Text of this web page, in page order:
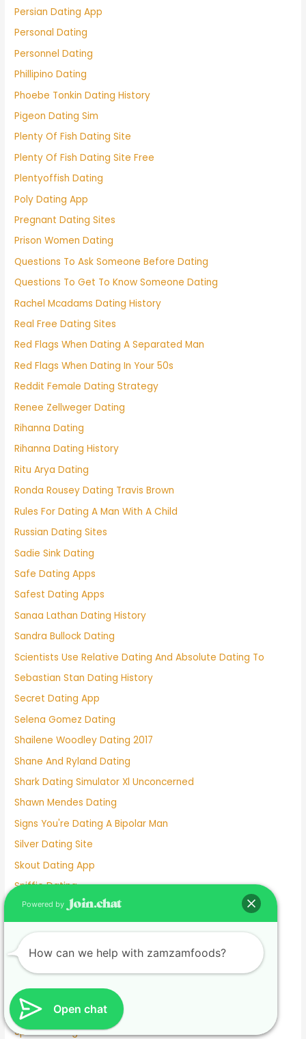
Persian Dating App
Personal Dating
Personnel Dating
Phillipino Dating
Phoebe Tonkin Dating History
Pigeon Dating Sim
Plenty Of Fish Dating Site
Plenty Of Fish Dating Site Free
Plentyoffish Dating
Poly Dating App
Pregnant Dating Sites
Prison Women Dating
Questions To Ask Someone Before Dating
Questions To Get To Know Someone Dating
Rachel Mcadams Dating History
Real Free Dating Sites
Red Flags When Dating A Separated Man
Red Flags When Dating In Your 50s
Reddit Female Dating Strategy
Renee Zellweger Dating
Rihanna Dating
Rihanna Dating History
Ritu Arya Dating
Ronda Rousey Dating Travis Brown
Rules For Dating A Man With A Child
Russian Dating Sites
Sadie Sink Dating
Safe Dating Apps
Safest Dating Apps
Sanaa Lathan Dating History
Sandra Bullock Dating
Scientists Use Relative Dating And Absolute Dating To
Sebastian Stan Dating History
Secret Dating App
Selena Gomez Dating
Shailene Woodley Dating 2017
Shane And Ryland Dating
Shark Dating Simulator Xl Unconcerned
Shawn Mendes Dating
Signs You're Dating A Bipolar Man
Silver Dating Site
Skout Dating App
Sniffie Dating
Sonya Curry Dating
Speed Dating Albuquerque
Speed Dating Ct
Speed Dating Houston
Speed Dating In Person
Speed Dating L.a
Open chat
Powered by
How can we help with zamzamfoods?